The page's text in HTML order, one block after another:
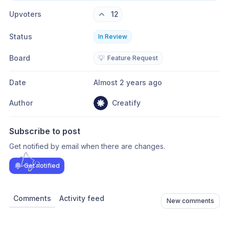
Upvoters 12
Status In Review
Board 💡 Feature Request
Date Almost 2 years ago
Author Creatify
Subscribe to post
Get notified by email when there are changes.
Get notified
Comments Activity feed New comments